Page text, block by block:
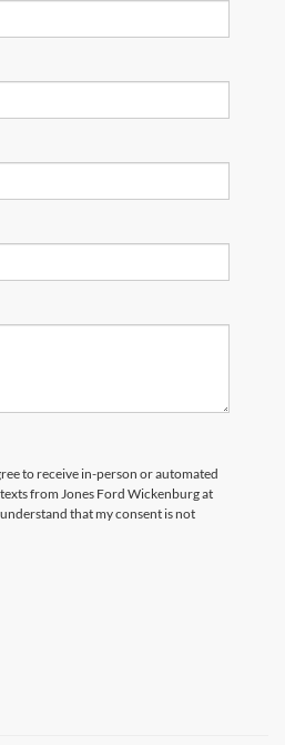
to receive in-person or automated
from Jones Ford Wickenburg at
that my consent is not